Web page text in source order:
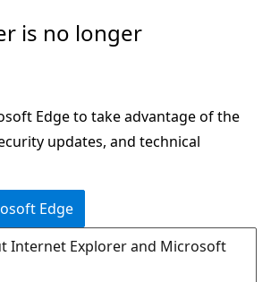
is no longer
Edge to take advantage of the
updates, and technical
Edge
Internet Explorer and Microsoft